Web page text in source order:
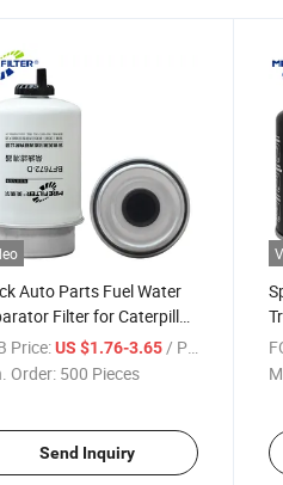
Auto Parts Fuel Water
Filter for Caterpillar
Deere Engines Bf7672-D
Re62421 P550398
Price:US $1.76-3.65/ Piece
Order: 500 Pieces
Send Inquiry